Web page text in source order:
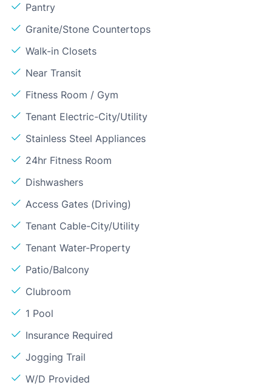
Pantry
Granite/Stone Countertops
Walk-in Closets
Near Transit
Fitness Room / Gym
Tenant Electric-City/Utility
Stainless Steel Appliances
24hr Fitness Room
Dishwashers
Access Gates (Driving)
Tenant Cable-City/Utility
Tenant Water-Property
Patio/Balcony
Clubroom
1 Pool
Insurance Required
Jogging Trail
W/D Provided